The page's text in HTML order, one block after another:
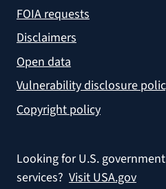
FOIA requests
Disclaimers
Open data
Vulnerability disclosure
Copyright policy
Looking for U.S.
services? Visit USA.gov